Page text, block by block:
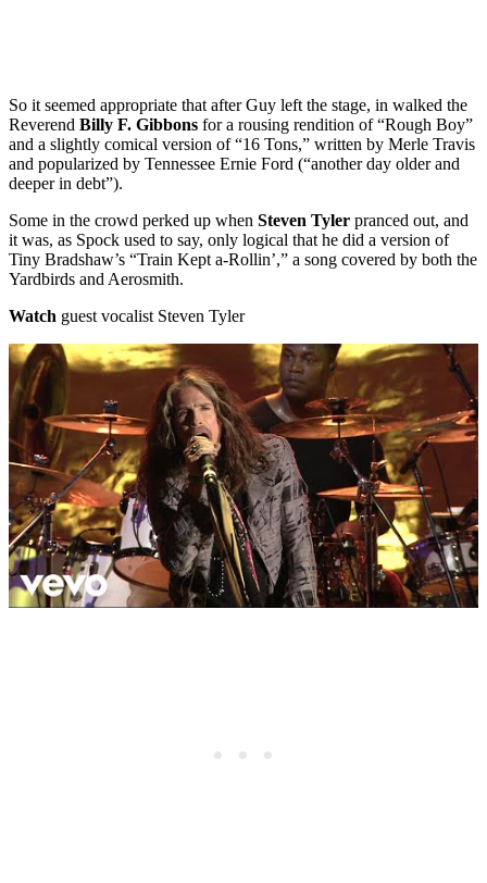
So it seemed appropriate that after Guy left the stage, in walked the
Reverend Billy F. Gibbons for a rousing rendition of “Rough Boy”
and a slightly comical version of “16 Tons,” written by Merle Travis
and popularized by Tennessee Ernie Ford (“another day older and
deeper in debt”).
Some in the crowd perked up when Steven Tyler pranced out, and
it was, as Spock used to say, only logical that he did a version of
Tiny Bradshaw’s “Train Kept a-Rollin’,” a song covered by both the
Yardbirds and Aerosmith.
Watch guest vocalist Steven Tyler